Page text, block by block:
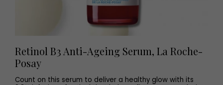
Retinol B3 Anti-Ageing Serum, La Roche-
Posay
Count on this serum to deliver a healthy glow with its